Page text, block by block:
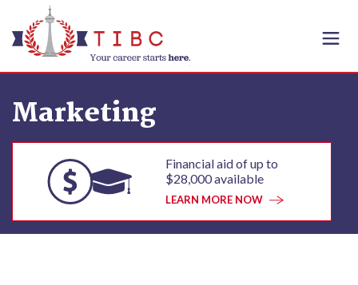
Skip to content
Marketing
Financial aid of up to
$28,000 available
LEARN MORE NOW